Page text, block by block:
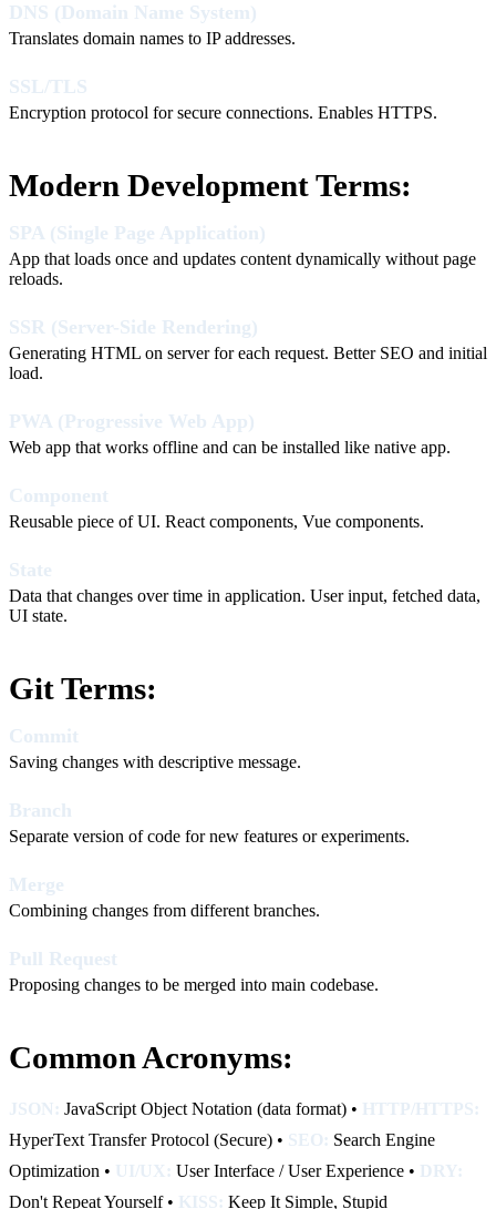
DNS (Domain Name System)
Translates domain names to IP addresses.
SSL/TLS
Encryption protocol for secure connections. Enables HTTPS.
Modern Development Terms:
SPA (Single Page Application)
App that loads once and updates content dynamically without page
reloads.
SSR (Server-Side Rendering)
Generating HTML on server for each request. Better SEO and initial
load.
PWA (Progressive Web App)
Web app that works offline and can be installed like native app.
Component
Reusable piece of UI. React components, Vue components.
State
Data that changes over time in application. User input, fetched data,
UI state.
Git Terms:
Commit
Saving changes with descriptive message.
Branch
Separate version of code for new features or experiments.
Merge
Combining changes from different branches.
Pull Request
Proposing changes to be merged into main codebase.
Common Acronyms:
JSON: JavaScript Object Notation (data format) • HTTP/HTTPS:
HyperText Transfer Protocol (Secure) • SEO: Search Engine
Optimization • UI/UX: User Interface / User Experience • DRY:
Don't Repeat Yourself • KISS: Keep It Simple, Stupid